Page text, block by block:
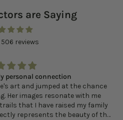
are Saying
reviews
personal connection
art and jumped at the chance
Her images resonate with me
that I have raised my family
represents the beauty of the